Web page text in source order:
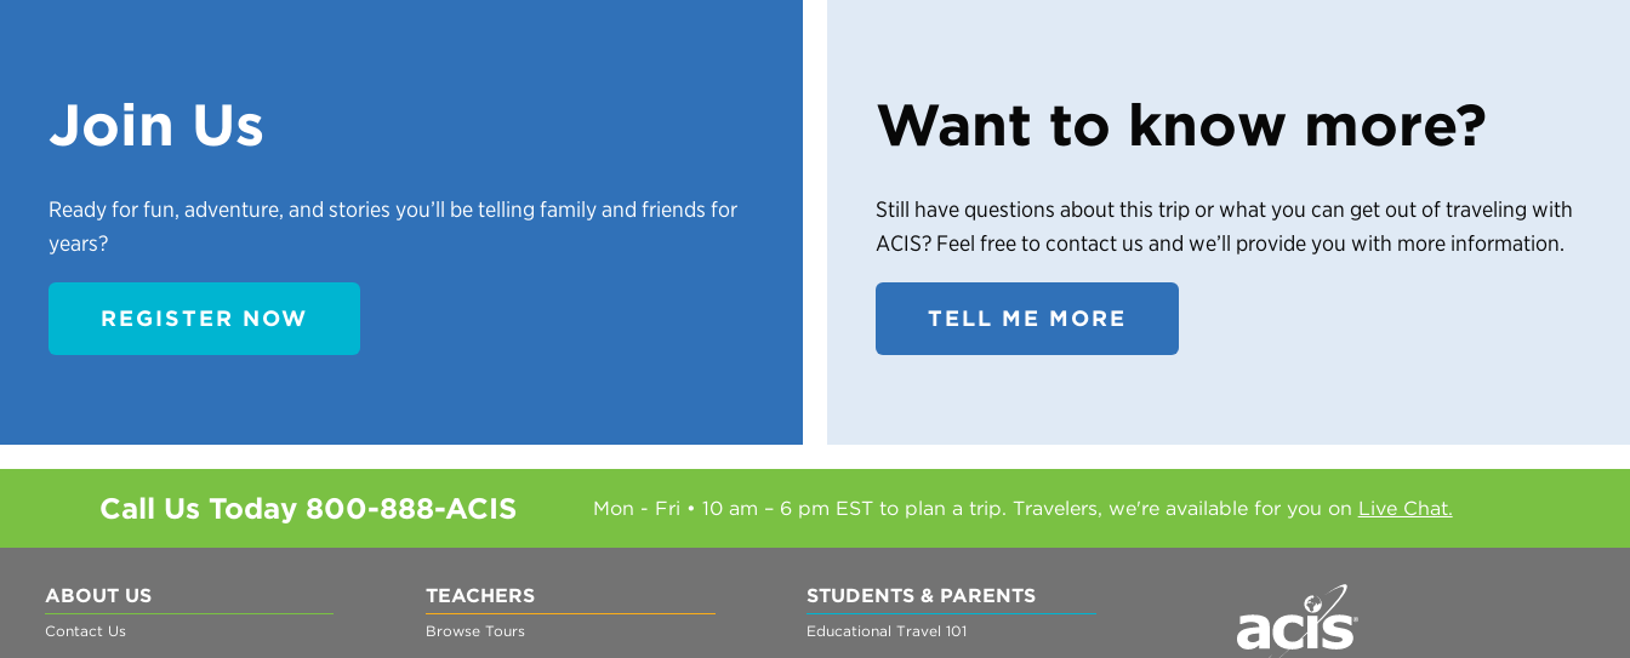
Join Us
Ready for fun, adventure, and stories you’ll be telling family and friends for
years?
REGISTER NOW
Want to know more?
Still have questions about this trip or what you can get out of traveling with
ACIS? Feel free to contact us and we’ll provide you with more information.
TELL ME MORE
Call Us Today 800-888-ACIS Mon - Fri • 10 am – 6 pm EST to plan a trip. Travelers, we're available for you on Live Chat.
ABOUT US
Contact Us
TEACHERS
Browse Tours
STUDENTS & PARENTS
Educational Travel 101